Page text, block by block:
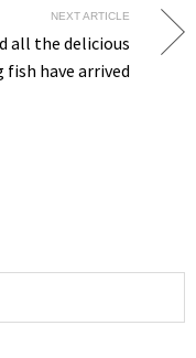
NEXT ARTICLE
all the delicious
fish have arrived